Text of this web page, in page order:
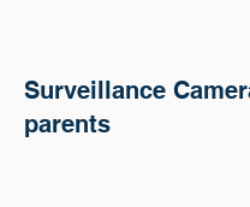
Surveillance
parents